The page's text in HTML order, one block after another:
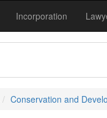
Incorporation
Conservation and